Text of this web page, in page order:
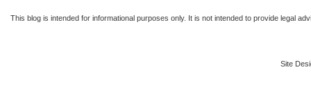
This blog is intended for informational purposes only. It is not intended to provide legal
Site